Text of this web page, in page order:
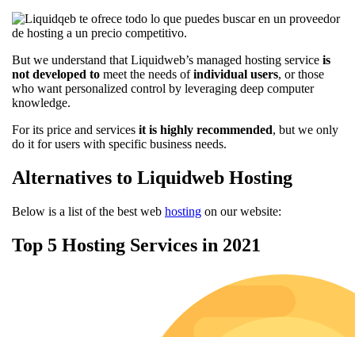
But we understand that Liquidweb’s managed hosting service is
not developed to meet the needs ofindividual users, or those
who want personalized control by leveraging deep computer
knowledge.
For its price and services it is highly recommended, but we only
do it for users with specific business needs.
Alternatives to Liquidweb Hosting
Below is a list of the best web hosting on our website:
Top 5 Hosting Services in 2021